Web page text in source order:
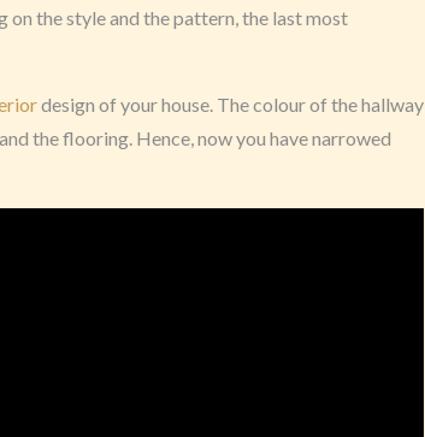
on the style and the pattern, the last most
design of your house. The colour of the hallway
the flooring. Hence, now you have narrowed